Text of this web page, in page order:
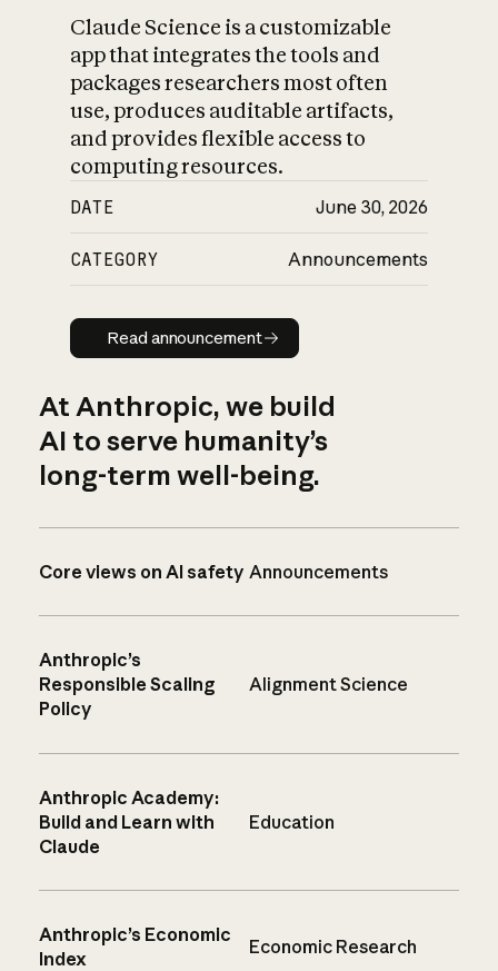
Claude Science is a customizable
app that integrates the tools and
packages researchers most often
use, produces auditable artifacts,
and provides flexible access to
computing resources.
DATE June 30, 2026
CATEGORY Announcements
Read announcement
Read announcement
At Anthropic, we build
AI to serve humanity’s
long-term well-being.
Core views on AI safety Announcements
Anthropic’s
Responsible Scaling
Policy
Alignment Science
Anthropic Academy:
Build and Learn with
Claude
Education
Anthropic’s Economic
Index
Economic Research